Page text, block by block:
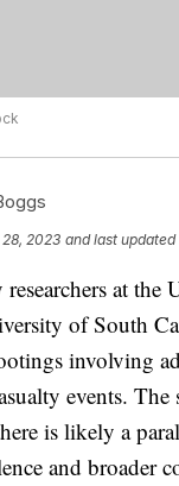
2023 and last updated
at the
of South
involving
events. The
is likely a
and broader